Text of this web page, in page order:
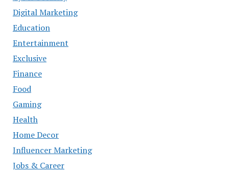
Digital Marketing
Education
Entertainment
Exclusive
Finance
Food
Gaming
Health
Home Decor
Influencer Marketing
Jobs & Career